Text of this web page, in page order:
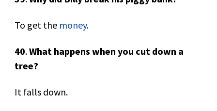
To get the money.
40.What happens when you cut down a
tree?
It falls down.